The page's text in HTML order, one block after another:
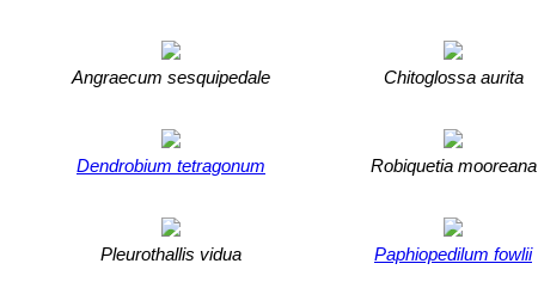
Angraecum sesquipedale Chitoglossa aurita
Dendrobium tetragonum Robiquetia mooreana
Pleurothallis vidua Paphiopedilum fowlii